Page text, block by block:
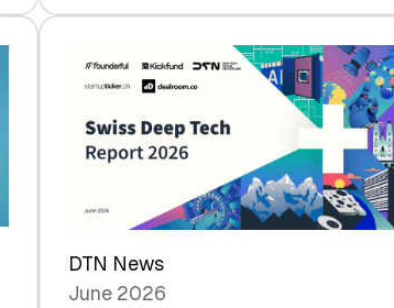
swisscanto:
to
Future
DTN News
June 2026